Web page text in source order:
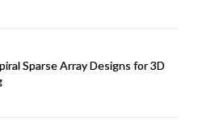
Sparse Array Designs for 3D